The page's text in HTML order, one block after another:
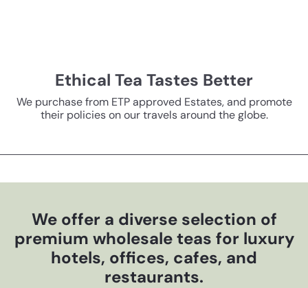
Ethical Tea Tastes Better
We purchase from ETP approved Estates, and promote
their policies on our travels around the globe.
We offer a diverse selection of
premium wholesale teas for luxury
hotels, offices, cafes, and
restaurants.